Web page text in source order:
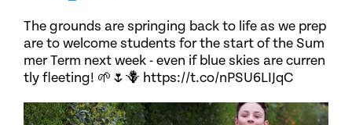
The grounds are springing back to life as we prep
are to welcome students for the start of the Sum
mer Term next week - even if blue skies are curren
tly fleeting! 🌱🌷🪻 https://t.co/nPSU6LIJqC